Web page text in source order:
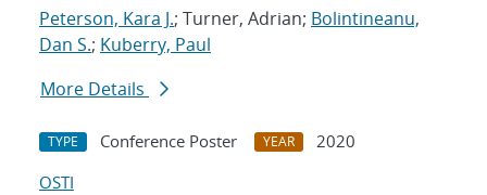
Peterson, Kara J.; Turner, Adrian; Bolintineanu,
Dan S.; Kuberry, Paul
More Details
TYPE Conference Poster YEAR
2020
OSTI